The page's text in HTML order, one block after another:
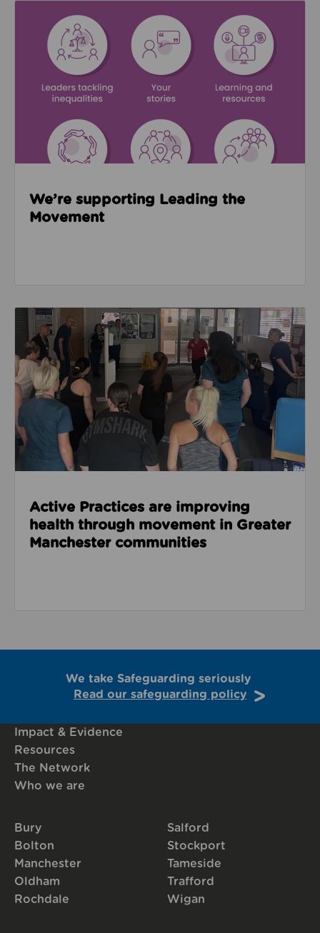
We’re supporting Leading the
Movement
Read about Active Practices are improving health
Active Practices are improving
health through movement in Greater
Manchester communities
We take Safeguarding seriously
Read our safeguarding policy
Impact & Evidence
Resources
The Network
Who we are
Bury
Bolton
Manchester
Oldham
Rochdale
Salford
Stockport
Tameside
Trafford
Wigan